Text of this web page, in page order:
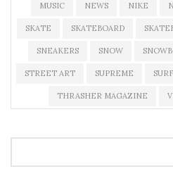
MUSIC NEWS NIKE
SKATE SKATEBOARD
SNEAKERS SNOW
STREET ART SUPREME SURF
THRASHER MAGAZINE